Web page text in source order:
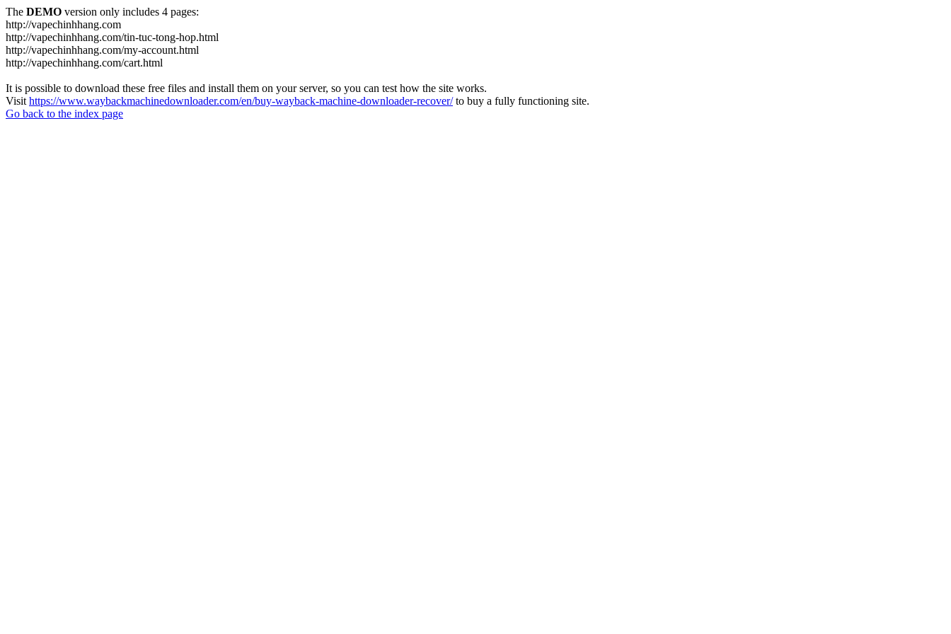
The DEMO version only includes 4 pages:
http://vapechinhhang.com
http://vapechinhhang.com/tin-tuc-tong-hop.html
http://vapechinhhang.com/my-account.html
http://vapechinhhang.com/cart.html
It is possible to download these free files and install them on your server, so you can test how the site works.
Visit https://www.waybackmachinedownloader.com/en/buy-wayback-machine-downloader-recover/to buy a fully functioning site.
Go back to the index page